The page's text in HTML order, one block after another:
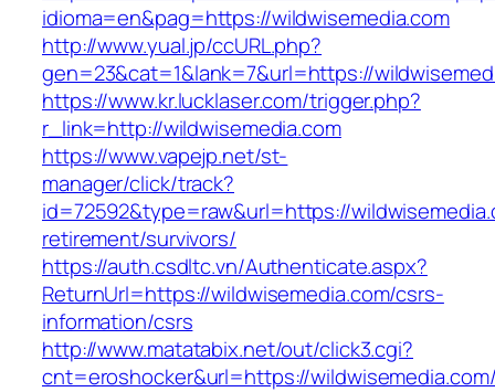
idioma=en&pag=https://wildwisemedia.com
http://www.yual.jp/ccURL.php?
gen=23&cat=1&lank=7&url=https://
https://www.kr.lucklaser.com/trigger.php?
r_link=http://wildwisemedia.com
https://www.vapejp.net/st-
manager/click/track?
id=72592&type=raw&url=https://
retirement/survivors/
https://auth.csdltc.vn/Authenticate.aspx?
ReturnUrl=https://wildwisemedia.com/csrs-
information/csrs
http://www.matatabix.net/out/click3.cgi?
cnt=eroshocker&url=https://